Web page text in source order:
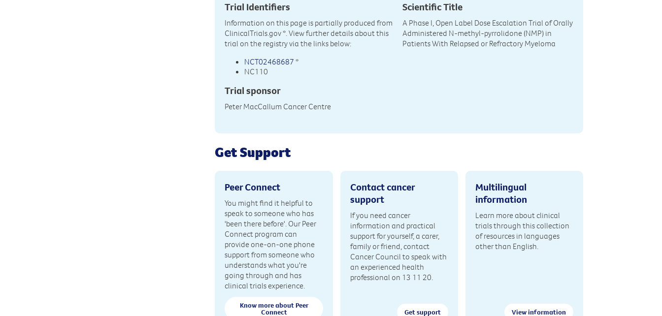
Trial Identifiers
Information on this page is partially produced from
ClinicalTrials.gov*. View further details about this
trial on the registry via the links below:
NCT02468687 *
NC110
Trial sponsor
Peter MacCallum Cancer Centre
Scientific Title
A Phase I, Open Label Dose Escalation Trial of Orally
Administered N-methyl-pyrrolidone (NMP) in
Patients With Relapsed or Refractory Myeloma
Get Support
Peer Connect
You might find it helpful to
speak to someone who has
'been there before'. Our Peer
Connect program can
provide one-on-one phone
support from someone who
understands what you're
going through and has
clinical trials experience.
Know more about Peer
Connect
Contact cancer
support
If you need cancer
information and practical
support for yourself, a carer,
family or friend, contact
Cancer Council to speak with
an experienced health
professional on 13 11 20.
Get support
Multilingual
information
Learn more about clinical
trials through this collection
of resources in languages
other than English.
View information